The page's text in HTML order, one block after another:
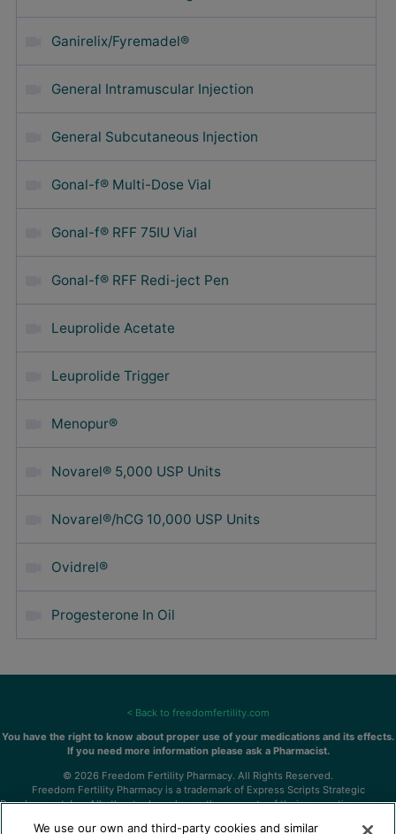
Ganirelix/Fyremadel®
General Intramuscular Injection
General Subcutaneous Injection
Gonal-f® Multi-Dose Vial
Gonal-f® RFF 75IU Vial
Gonal-f® RFF Redi-ject Pen
Leuprolide Acetate
Leuprolide Trigger
Menopur®
Novarel® 5,000 USP Units
Novarel®/hCG 10,000 USP Units
Ovidrel®
Progesterone In Oil
< Back to freedomfertility.com
You have the right to know about proper use of your medications and its effects.
If you need more information please ask a Pharmacist.
© 2026 Freedom Fertility Pharmacy. All Rights Reserved.
Freedom Fertility Pharmacy is a trademark of Express Scripts Strategic
Development, Inc. All other trademarks are the property of their respective owners.
We use our own and third-party cookies and similar